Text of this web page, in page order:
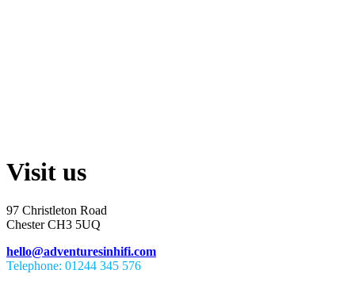
Visit us
97 Christleton Road
Chester CH3 5UQ
hello@adventuresinhifi.com
Telephone: 01244 345 576